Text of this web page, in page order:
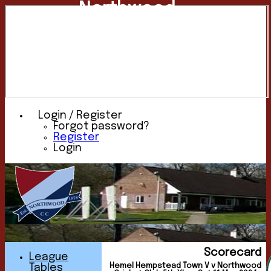
Login / Register
Forgot password?
Register
Login
Northwood
Scorecard
Hemel Hempstead Town V v Northwood
League
Tables